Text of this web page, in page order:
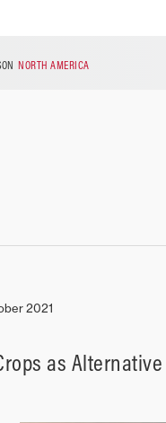
NORTH AMERICA
2021
as